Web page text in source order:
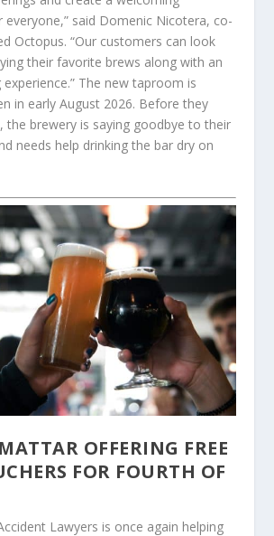
said Domenic Nicotera, co-
Octopus. “Our customers can look
their favorite brews along with an
experience.” The new taproom is
in early August 2026. Before they
the brewery is saying goodbye to their
needs help drinking the bar dry on
OFFERING FREE
FOR FOURTH OF
Lawyers is once again helping